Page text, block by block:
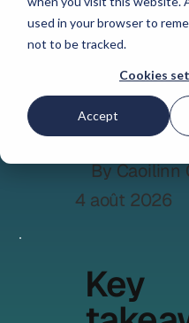
used in your browser to
not to be tracked.
Cookies
Accept
PPWR
2026?
By Caoilinn
4 août 2026
Key